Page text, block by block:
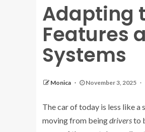
Adapting
Features
Systems
Monica November 3, 2025
The car of today is less like a
moving from beingdriversto